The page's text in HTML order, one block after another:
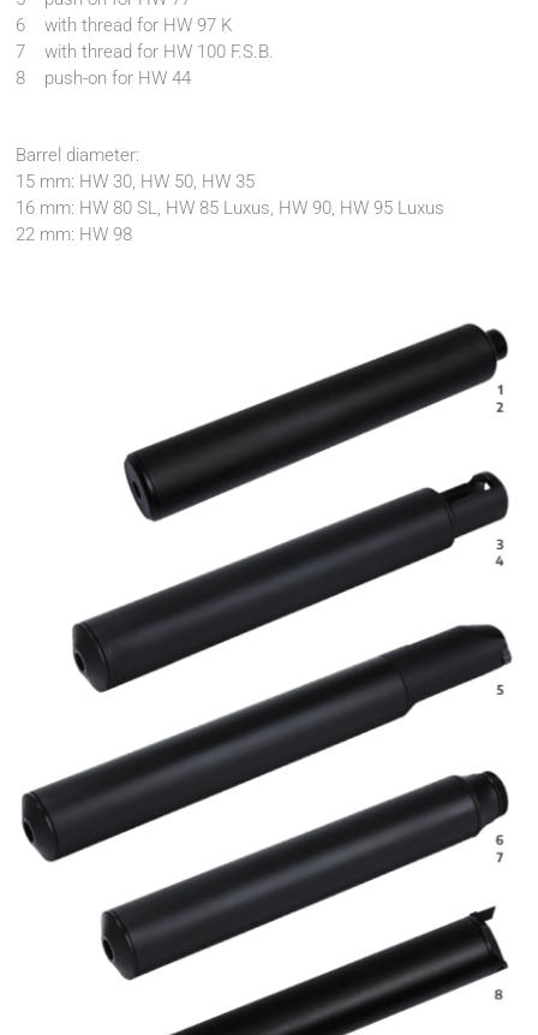
6 with thread for HW 97 K
7 with thread for HW 100 F.S.B.
8 push-on for HW 44
Barrel diameter:
15 mm: HW 30, HW 50, HW 35
16 mm: HW 80 SL, HW 85 Luxus, HW 90, HW 95 Luxus
22 mm: HW 98